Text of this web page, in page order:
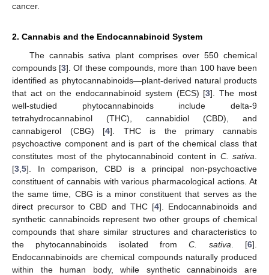
cancer.
2. Cannabis and the Endocannabinoid System
The cannabis sativa plant comprises over 550 chemical
compounds [3]. Of these compounds, more than 100 have been
identified as phytocannabinoids—plant-derived natural products
that act on the endocannabinoid system (ECS) [3]. The most
well-studied phytocannabinoids include delta-9
tetrahydrocannabinol (THC), cannabidiol (CBD), and
cannabigerol (CBG) [4]. THC is the primary cannabis
psychoactive component and is part of the chemical class that
constitutes most of the phytocannabinoid content in C. sativa
[3 5]. In comparison, CBD is a principal non-psychoactive
constituent of cannabis with various pharmacological actions. At
the same time, CBG is a minor constituent that serves as the
direct precursor to CBD and THC [4]. Endocannabinoids and
synthetic cannabinoids represent two other groups of chemical
compounds that share similar structures and characteristics to
the phytocannabinoids isolated fromC. sativa . [6].
Endocannabinoids are chemical compounds naturally produced
within the human body, while synthetic cannabinoids are